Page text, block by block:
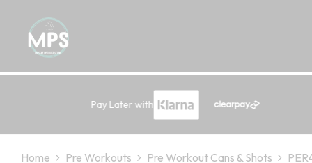
Pay Later with
Home Pre Workouts Pre Workout Cans & Shots